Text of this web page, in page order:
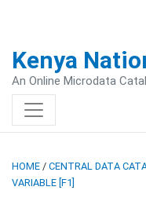
Kenya
An Online Microdata
HOME / CENTRAL DATA
VARIABLE [F1]